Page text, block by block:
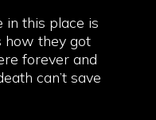
in this place is
how they got
forever and
can’t save